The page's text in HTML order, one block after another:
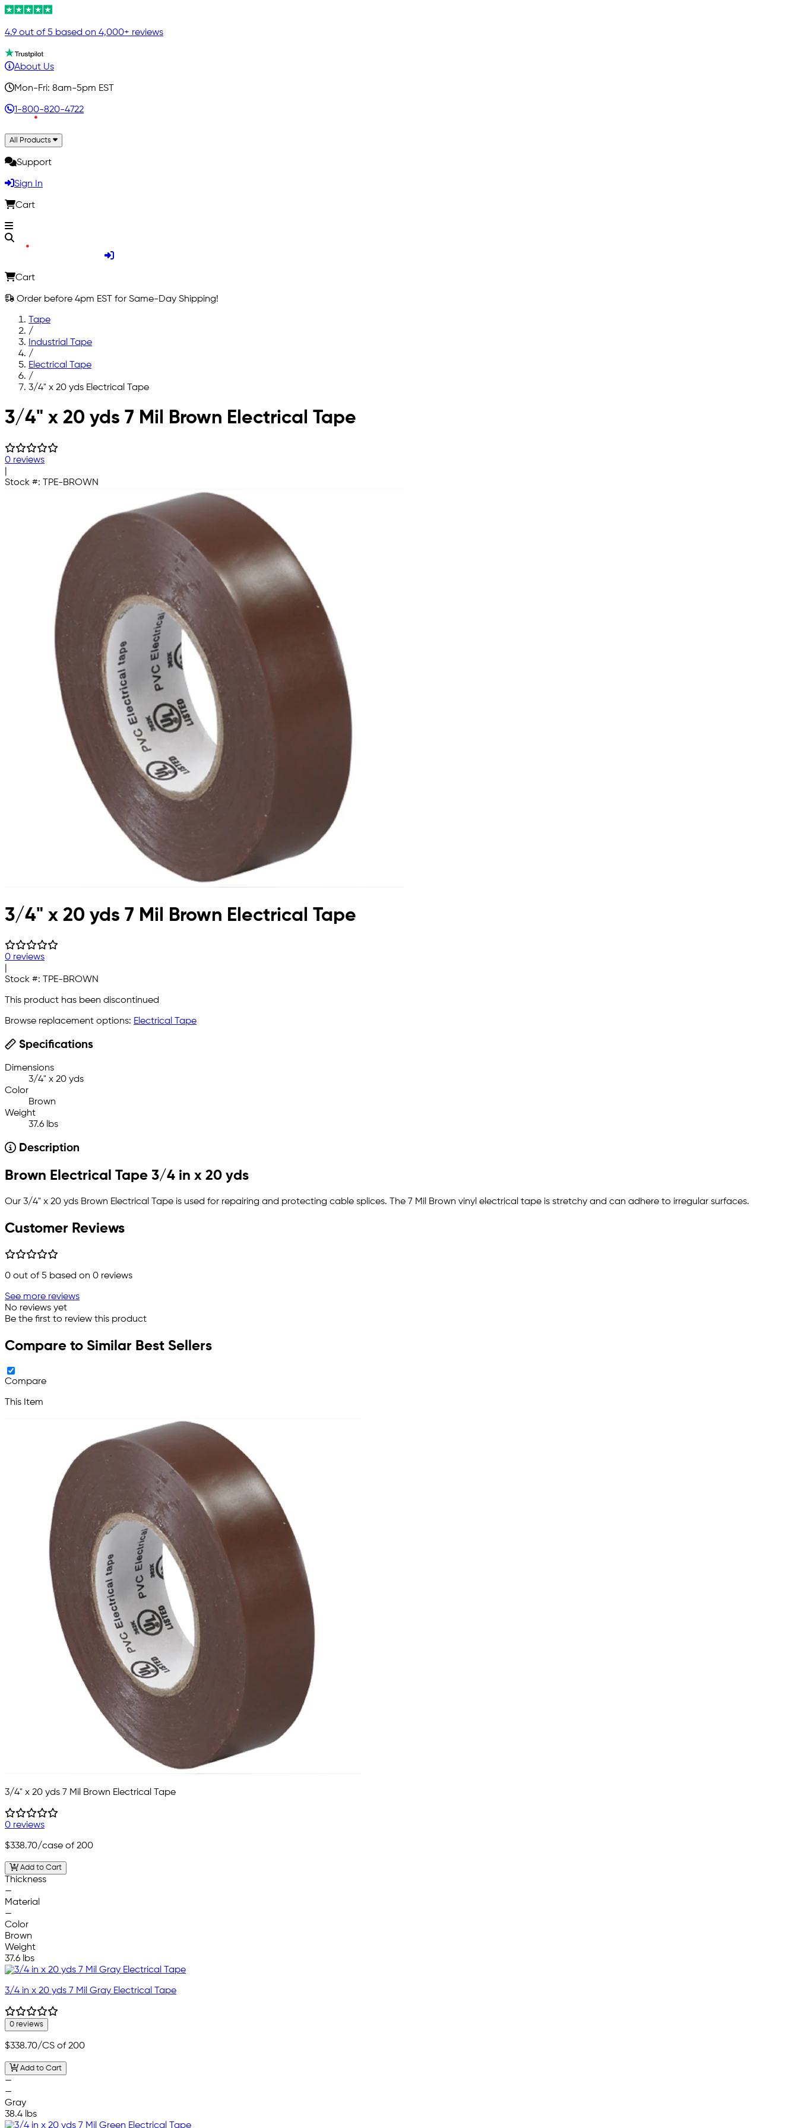
4.9 out of 5 based on 4,000+ reviews
About Us
Mon-Fri: 8am-5pm EST
1-800-820-4722
All Products
Support
Sign In
Cart
Cart
Order before 4pm EST for Same-Day Shipping!
Tape
/
Industrial Tape
/
Electrical Tape
/
3/4" x 20 yds Electrical Tape
Skip to main content
3/4" x 20 yds 7 Mil Brown Electrical Tape
0 reviews
Stock #: TPE-BROWN
3/4" x 20 yds 7 Mil Brown Electrical Tape
0 reviews
Stock #: TPE-BROWN
This product has been discontinued
Browse replacement options: Electrical Tape
Specifications
Dimensions
3/4" x 20 yds
Color
Brown
Weight
37.6 lbs
Description
Brown Electrical Tape 3/4 in x 20 yds
Our 3/4" x 20 yds Brown Electrical Tape is used for repairing and protecting cable splices. The 7 Mil Brown vinyl electrical tape is stretchy and can adhere to irregular surfaces.
Customer Reviews
0 out of 5 based on 0 reviews
See more reviews
No reviews yet
Be the first to review this product
Compare to Similar Best Sellers
Compare
This Item
3/4" x 20 yds 7 Mil Brown Electrical Tape
0 reviews
$338.70/case of 200
Add to Cart
Thickness
—
Material
—
Color
Brown
Weight
37.6 lbs
3/4 in x 20 yds 7 Mil Gray Electrical Tape
0 reviews
$338.70/CS of 200
Add to Cart
—
—
Gray
38.4 lbs